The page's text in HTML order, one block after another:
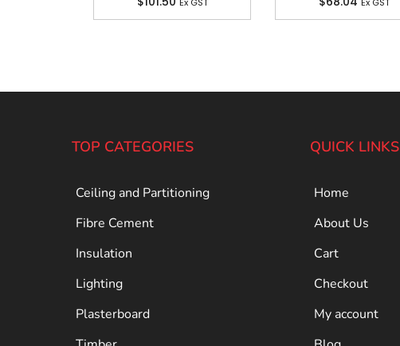
Ex GST Ex GST
TOP CATEGORIES
Ceiling and Partitioning
Fibre Cement
Insulation
Lighting
Plasterboard
QUICK LINKS
Home
About Us
Cart
Checkout
My account